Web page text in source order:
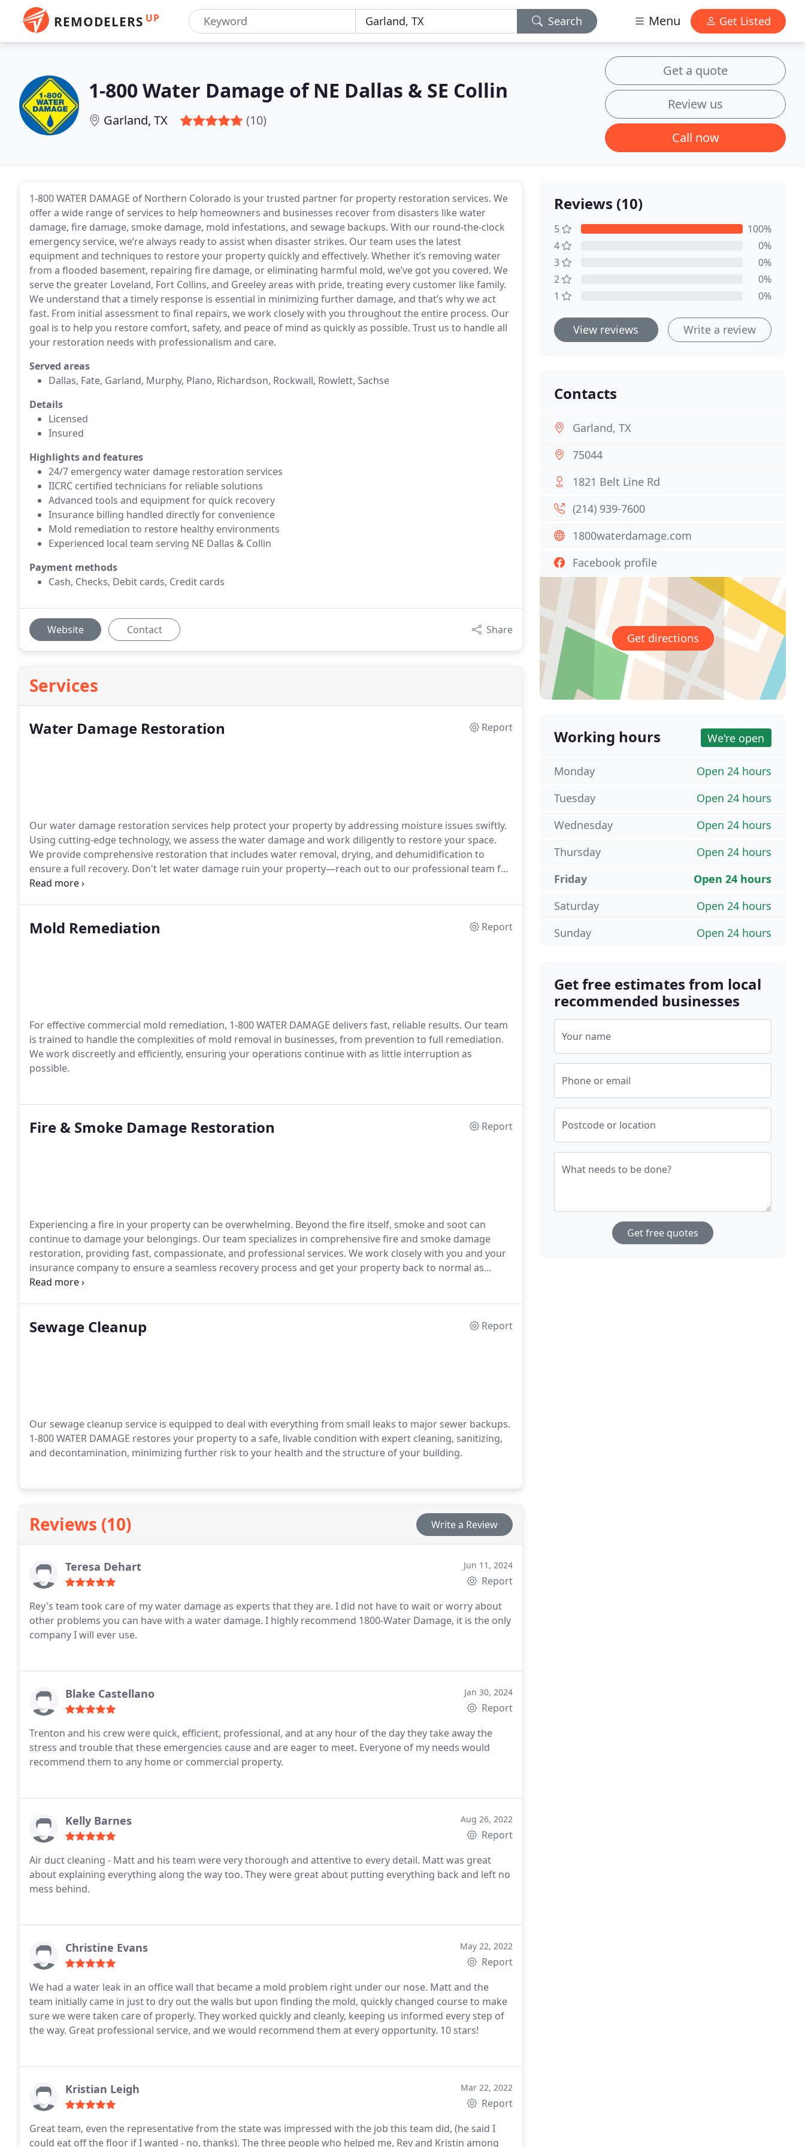
REMODELERS UP Search Menu Get Listed
1-800 Water Damage of NE Dallas & SE Collin
Garland, TX (10)
Get a quote
Review us
Call now
1-800 WATER DAMAGE of Northern Colorado is your trusted partner for property restoration services. We
offer a wide range of services to help homeowners and businesses recover from disasters like water
damage, fire damage, smoke damage, mold infestations, and sewage backups. With our round-the-clock
emergency service, we’re always ready to assist when disaster strikes. Our team uses the latest
equipment and techniques to restore your property quickly and effectively. Whether it’s removing water
from a flooded basement, repairing fire damage, or eliminating harmful mold, we’ve got you covered. We
serve the greater Loveland, Fort Collins, and Greeley areas with pride, treating every customer like family.
We understand that a timely response is essential in minimizing further damage, and that’s why we act
fast. From initial assessment to final repairs, we work closely with you throughout the entire process. Our
goal is to help you restore comfort, safety, and peace of mind as quickly as possible. Trust us to handle all
your restoration needs with professionalism and care.
Served areas
Dallas, Fate, Garland, Murphy, Plano, Richardson, Rockwall, Rowlett, Sachse
Details
Licensed
Insured
Highlights and features
24/7 emergency water damage restoration services
IICRC certified technicians for reliable solutions
Advanced tools and equipment for quick recovery
Insurance billing handled directly for convenience
Mold remediation to restore healthy environments
Experienced local team serving NE Dallas & Collin
Payment methods
Cash, Checks, Debit cards, Credit cards
Website Contact Share
Services
Water Damage Restoration Report
Our water damage restoration services help protect your property by addressing moisture issues swiftly.
Using cutting-edge technology, we assess the water damage and work diligently to restore your space.
We provide comprehensive restoration that includes water removal, drying, and dehumidification to
ensure a full recovery. Don't let water damage ruin your property—reach out to our professional team for
trusted restoration services.
Mold Remediation Report
For effective commercial mold remediation, 1-800 WATER DAMAGE delivers fast, reliable results. Our team
is trained to handle the complexities of mold removal in businesses, from prevention to full remediation.
We work discreetly and efficiently, ensuring your operations continue with as little interruption as
possible.
Fire & Smoke Damage Restoration Report
Experiencing a fire in your property can be overwhelming. Beyond the fire itself, smoke and soot can
continue to damage your belongings. Our team specializes in comprehensive fire and smoke damage
restoration, providing fast, compassionate, and professional services. We work closely with you and your
insurance company to ensure a seamless recovery process and get your property back to normal as
quickly as possible.
Sewage Cleanup Report
Our sewage cleanup service is equipped to deal with everything from small leaks to major sewer backups.
1-800 WATER DAMAGE restores your property to a safe, livable condition with expert cleaning, sanitizing,
and decontamination, minimizing further risk to your health and the structure of your building.
Reviews (10) Write a Review
Teresa Dehart Jun 11, 2024
Report
Rey's team took care of my water damage as experts that they are. I did not have to wait or worry about
other problems you can have with a water damage. I highly recommend 1800-Water Damage, it is the only
company I will ever use.
Blake Castellano Jan 30, 2024
Report
Trenton and his crew were quick, efficient, professional, and at any hour of the day they take away the
stress and trouble that these emergencies cause and are eager to meet. Everyone of my needs would
recommend them to any home or commercial property.
Kelly Barnes Aug 26, 2022
Report
Air duct cleaning - Matt and his team were very thorough and attentive to every detail. Matt was great
about explaining everything along the way too. They were great about putting everything back and left no
mess behind.
Christine Evans May 22, 2022
Report
We had a water leak in an office wall that became a mold problem right under our nose. Matt and the
team initially came in just to dry out the walls but upon finding the mold, quickly changed course to make
sure we were taken care of properly. They worked quickly and cleanly, keeping us informed every step of
the way. Great professional service, and we would recommend them at every opportunity. 10 stars!
Kristian Leigh Mar 22, 2022
Report
Great team, even the representative from the state was impressed with the job this team did, (he said I
could eat off the floor if I wanted - no, thanks). The three people who helped me, Rey and Kristin among
Reviews (10)
5
100%
4
0%
3
0%
2
0%
1
0%
View reviews Write a review
Contacts
Garland, TX
75044
1821 Belt Line Rd
(214) 939-7600
1800waterdamage.com
Facebook profile
Get directions
Working hours We're open
Open 24 hours
Monday
Open 24 hours
Tuesday
Open 24 hours
Wednesday
Open 24 hours
Thursday
Open 24 hours
Friday
Open 24 hours
Saturday
Open 24 hours
Sunday
Get free estimates from local
recommended businesses
Your name
Phone or email
Postcode or location
What needs to be done?
Get free quotes